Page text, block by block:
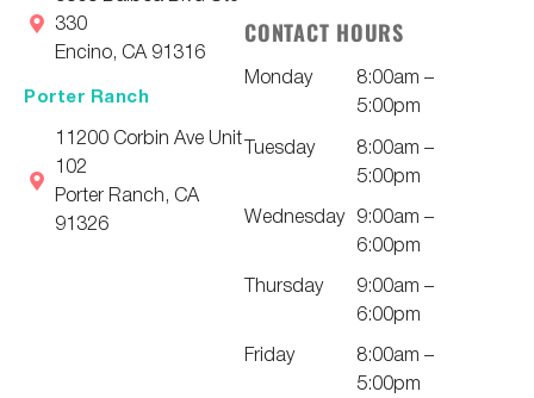
330
Encino, CA 91316
Porter Ranch
11200 Corbin Ave Unit
102
Porter Ranch, CA
91326
CONTACT HOURS
Monday
8:00am –
5:00pm
Tuesday
8:00am –
5:00pm
Wednesday 9:00am –
6:00pm
Thursday
9:00am –
6:00pm
Friday
8:00am –
5:00pm